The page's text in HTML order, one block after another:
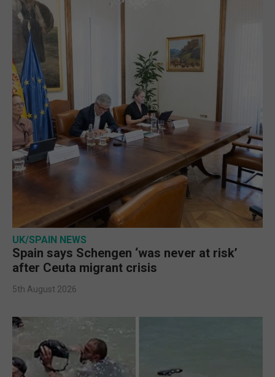
UK/SPAIN NEWS
Spain says Schengen ‘was never at risk’
after Ceuta migrant crisis
5th August 2026